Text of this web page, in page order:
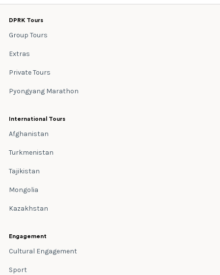
DPRK Tours
Group Tours
Extras
Private Tours
Pyongyang Marathon
International Tours
Afghanistan
Turkmenistan
Tajikistan
Mongolia
Kazakhstan
Engagement
Cultural Engagement
Sport